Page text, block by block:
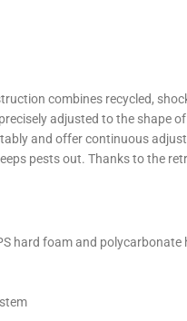
combines recycled,
adjusted to the
and offer continuous
pests out. Thanks to the
hard foam and